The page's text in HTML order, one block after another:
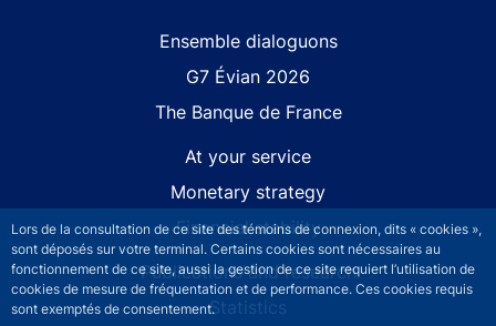
Lors de la consultation de ce site des témoins de connexion, dits « cookies »,
sont déposés sur votre terminal. Certains cookies sont nécessaires au
fonctionnement de ce site, aussi la gestion de ce site requiert l’utilisation de
cookies de mesure de fréquentation et de performance. Ces cookies requis
sont exemptés de consentement.
Ensemble dialoguons
G7 Évian 2026
The Banque de France
At your service
Monetary strategy
Financial stability
Publications and research
Statistics